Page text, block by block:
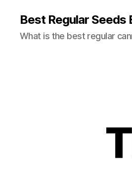
Best Regular Seeds
What is the best regular